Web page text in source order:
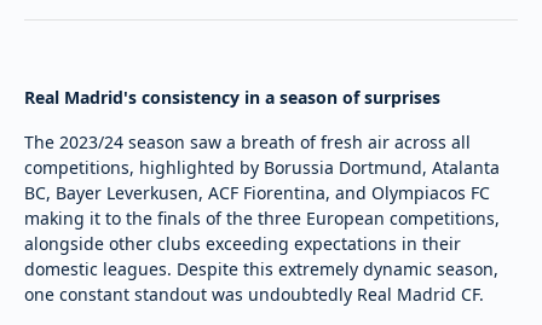
Real Madrid's consistency in a season of surprises
The 2023/24 season saw a breath of fresh air across all
competitions, highlighted by Borussia Dortmund, Atalanta
BC, Bayer Leverkusen, ACF Fiorentina, and Olympiacos FC
making it to the finals of the three European competitions,
alongside other clubs exceeding expectations in their
domestic leagues. Despite this extremely dynamic season,
one constant standout was undoubtedly Real Madrid CF.